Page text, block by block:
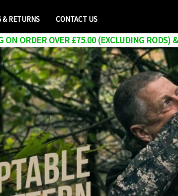
& RETURNS CONTACT US
ON ORDER OVER £75.00 (EXCLUDING